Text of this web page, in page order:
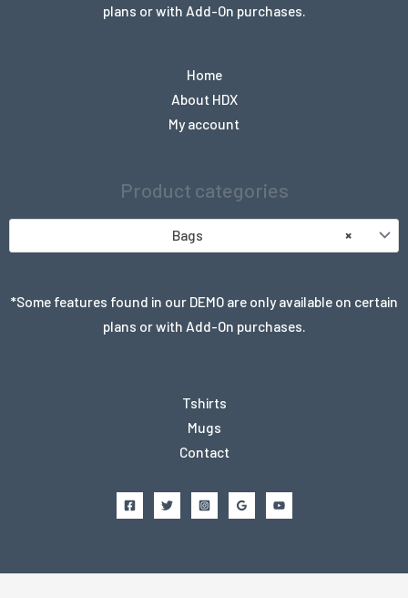
plans or with Add-On purchases.
Home
About HDX
My account
Product categories
×
Bags
*Some features found in our DEMO are only available on certain
plans or with Add-On purchases.
Tshirts
Mugs
Contact